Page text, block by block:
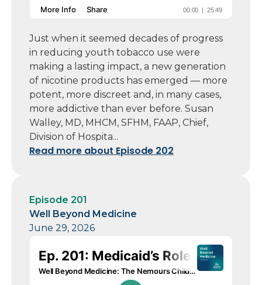
Just when it seemed decades of progress
in reducing youth tobacco use were
making a lasting impact, a new generation
of nicotine products has emerged — more
potent, more discreet and, in many cases,
more addictive than ever before. Susan
Walley, MD, MHCM, SFHM, FAAP, Chief,
Division of Hospita...
Read more about Episode 202
Episode 201
Well Beyond Medicine
June 29, 2026